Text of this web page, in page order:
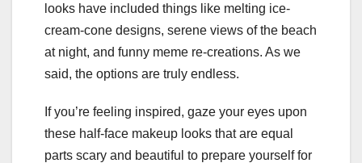
looks have included things like melting ice-
cream-cone designs, serene views of the beach
at night, and funny meme re-creations. As we
said, the options are truly endless.
If you’re feeling inspired, gaze your eyes upon
these half-face makeup looks that are equal
parts scary and beautiful to prepare yourself for